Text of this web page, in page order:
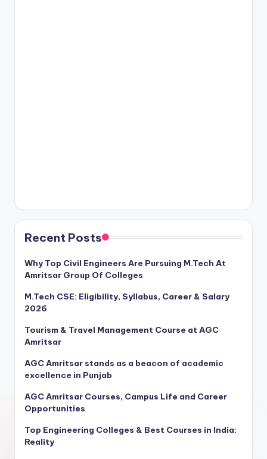
Recent Posts
Why Top Civil Engineers Are Pursuing M.Tech At
Amritsar Group Of Colleges
M.Tech CSE: Eligibility, Syllabus, Career & Salary
2026
Tourism & Travel Management Course at AGC
Amritsar
AGC Amritsar stands as a beacon of academic
excellence in Punjab
AGC Amritsar Courses, Campus Life and Career
Opportunities
Top Engineering Colleges & Best Courses in India:
Reality